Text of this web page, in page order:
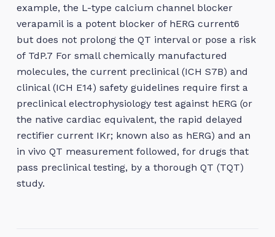
example, the L-type calcium channel blocker
verapamil is a potent blocker of hERG current6
but does not prolong the QT interval or pose a risk
of TdP.7 For small chemically manufactured
molecules, the current preclinical (ICH S7B) and
clinical (ICH E14) safety guidelines require first a
preclinical electrophysiology test against hERG (or
the native cardiac equivalent, the rapid delayed
rectifier current IKr; known also as hERG) and an
in vivo QT measurement followed, for drugs that
pass preclinical testing, by a thorough QT (TQT)
study.